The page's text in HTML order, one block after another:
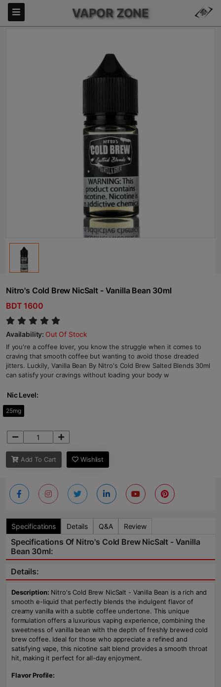
VAPOR ZONE
Nitro's Cold Brew NicSalt - Vanilla Bean 30ml
BDT 1600
Availability: Out Of Stock
If you're a coffee lover, you know the struggle when it comes to
craving that smooth coffee but wanting to avoid those dreaded
jitters. Luckily, Vanilla Bean By Nitro's Cold Brew Salted Blends 30ml
can satisfy your cravings without loading your body w
Nic Level:
25mg
Add To Cart Wishlist
Specifications Details Q&A Review
Specifications Of Nitro's Cold Brew NicSalt - Vanilla
Bean 30ml:
Details:
Description: Nitro's Cold Brew NicSalt - Vanilla Bean is a rich and
smooth e-liquid that perfectly blends the indulgent flavor of
creamy vanilla with a subtle coffee undertone. This unique
formulation offers a luxurious vaping experience, combining the
sweetness of vanilla bean with the depth of freshly brewed cold
brew coffee. Ideal for those who appreciate a refined and
satisfying vape, this nicotine salt blend provides a smooth throat
hit, making it perfect for all-day enjoyment.
Flavor Profile: